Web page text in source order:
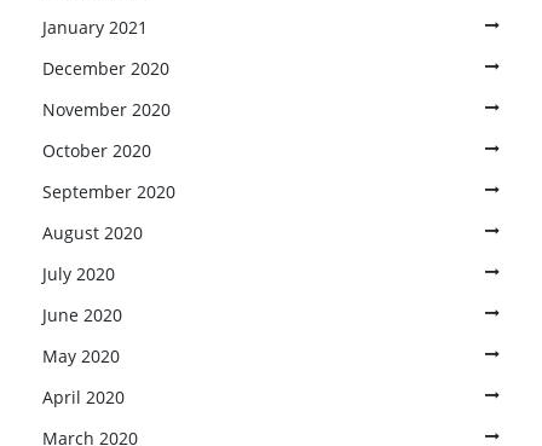
January 2021
December 2020
November 2020
October 2020
September 2020
August 2020
July 2020
June 2020
May 2020
April 2020
March 2020